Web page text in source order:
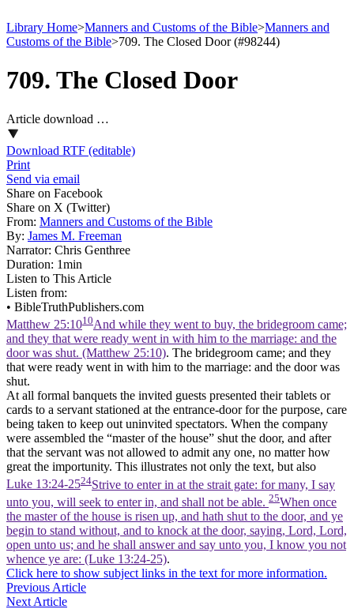
Library Home>Manners and Customs of the Bible>Manners and
Customs of the Bible>709. The Closed Door (#98244)
709. The Closed Door
Article download …
Download RTF (editable)
Print
Send via email
Share on Facebook
Share on X (Twitter)
From: Manners and Customs of the Bible
By: James M. Freeman
Narrator: Chris Genthree
Duration: 1min
Listen to This Article
Listen from:
• BibleTruthPublishers.com
Matthew 25:1010And while they went to buy, the bridegroom came;
and they that were ready went in with him to the marriage: and the
door was shut. (Matthew 25:10). The bridegroom came; and they
that were ready went in with him to the marriage: and the door was
shut.
At all formal banquets the invited guests presented their tablets or
cards to a servant stationed at the entrance-door for the purpose, care
being taken to keep out uninvited spectators. When the company
were assembled the “master of the house” shut the door, and after
that the servant was not allowed to admit any one, no matter how
great the importunity. This illustrates not only the text, but also
Luke 13:24-2524Strive to enter in at the strait gate: for many, I say
unto you, will seek to enter in, and shall not be able. 25When once
the master of the house is risen up, and hath shut to the door, and ye
begin to stand without, and to knock at the door, saying, Lord, Lord,
open unto us; and he shall answer and say unto you, I know you not
whence ye are: (Luke 13:24‑25).
Click here to show subject links in the text for more information.
Previous Article
Next Article